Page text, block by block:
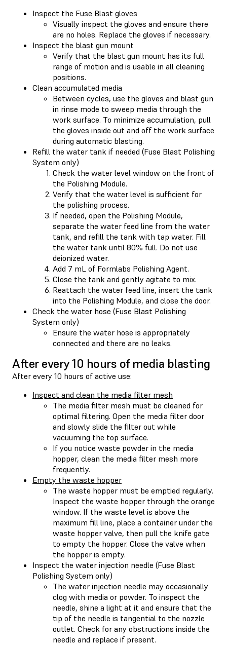
Inspect the Fuse Blast gloves
Visually inspect the gloves and ensure there
are no holes. Replace the gloves if necessary.
Inspect the blast gun mount
Verify that the blast gun mount has its full
range of motion and is usable in all cleaning
positions.
Clean accumulated media
Between cycles, use the gloves and blast gun
in rinse mode to sweep media through the
work surface. To minimize accumulation, pull
the gloves inside out and off the work surface
during automatic blasting.
Refill the water tank if needed (Fuse Blast Polishing
System only)
Check the water level window on the front of
the Polishing Module.
Verify that the water level is sufficient for
the polishing process.
If needed, open the Polishing Module,
separate the water feed line from the water
tank, and refill the tank with tap water. Fill
the water tank until 80% full. Do not use
deionized water.
Add 7 mL of Formlabs Polishing Agent.
Close the tank and gently agitate to mix.
Reattach the water feed line, insert the tank
into the Polishing Module, and close the door.
Check the water hose (Fuse Blast Polishing
System only)
Ensure the water hose is appropriately
connected and there are no leaks.
After every 10 hours of media blasting
After every 10 hours of active use:
Inspect and clean the media filter mesh
The media filter mesh must be cleaned for
optimal filtering. Open the media filter door
and slowly slide the filter out while
vacuuming the top surface.
If you notice waste powder in the media
hopper, clean the media filter mesh more
frequently.
Empty the waste hopper
The waste hopper must be emptied regularly.
Inspect the waste hopper through the orange
window. If the waste level is above the
maximum fill line, place a container under the
waste hopper valve, then pull the knife gate
to empty the hopper. Close the valve when
the hopper is empty.
Inspect the water injection needle (Fuse Blast
Polishing System only)
The water injection needle may occasionally
clog with media or powder. To inspect the
needle, shine a light at it and ensure that the
tip of the needle is tangential to the nozzle
outlet. Check for any obstructions inside the
needle and replace if present.